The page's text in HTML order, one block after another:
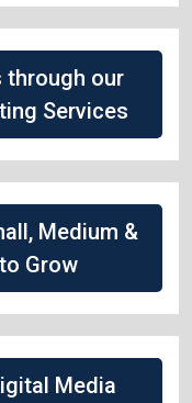
through our
Services
Medium &
Grow
Media